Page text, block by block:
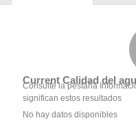
Current Calidad del
Consulte la pestaña
significan estos resultados
No hay datos disponibles